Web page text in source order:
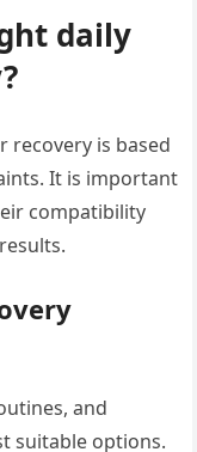
daily
recovery is based
It is important
compatibility
and
suitable options.